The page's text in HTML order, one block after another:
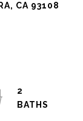
CA 93108
2